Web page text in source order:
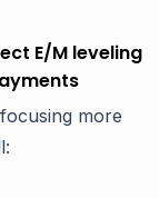
E/M leveling
more